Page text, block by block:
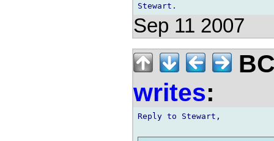
Sep 11 2007
writes:
Reply to Stewart,